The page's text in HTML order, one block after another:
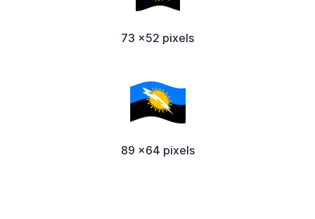
73 x52 pixels
89 x64 pixels